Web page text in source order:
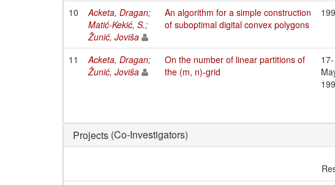
10 Acketa, Dragan;
Matić-Kekić, S.;
Žunić, Joviša
An algorithm for a simple construction
of suboptimal digital convex polygons
11 Acketa, Dragan;
Žunić, Joviša
On the number of linear partitions of
the (m, n)-grid
17-
Projects (Co-Investigators)